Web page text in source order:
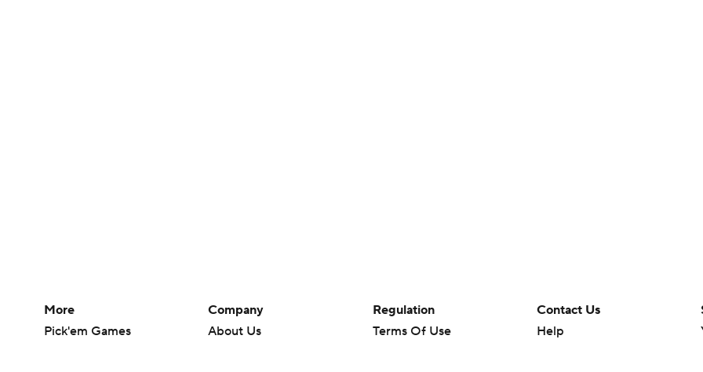
More
Pick'em Games
Company
About Us
Regulation
Terms Of Use
Contact Us
Help